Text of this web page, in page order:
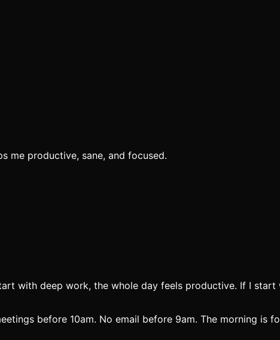
me productive, sane, and focused.
with deep work, the whole day feels productive. If I start
before 10am. No email before 9am. The morning is